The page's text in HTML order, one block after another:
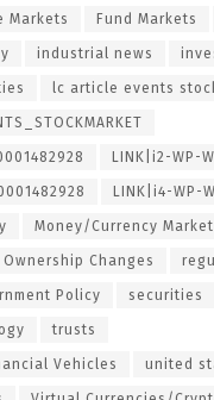
Markets Fund Markets
industrial news
lc article events
LINK|i2-WP-
LINK|i4-WP-
Money/Currency
Ownership Changes
Policy securities
trusts
Vehicles united